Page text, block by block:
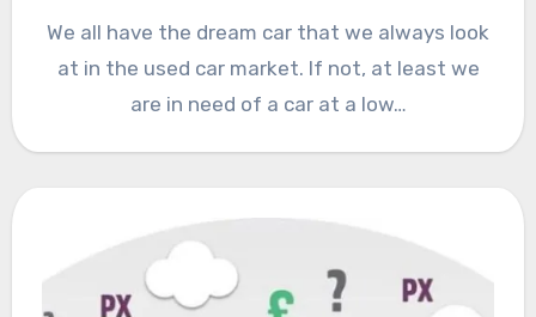
We all have the dream car that we always look
at in the used car market. If not, at least we
are in need of a car at a low…